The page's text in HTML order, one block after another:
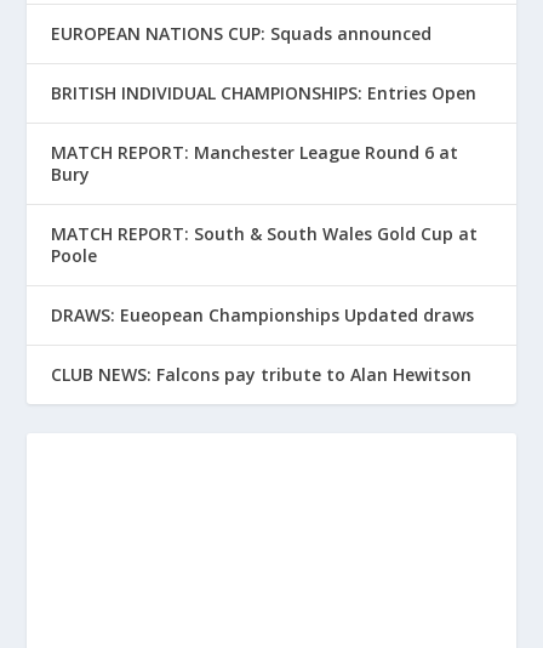
EUROPEAN NATIONS CUP: Squads announced
BRITISH INDIVIDUAL CHAMPIONSHIPS: Entries Open
MATCH REPORT: Manchester League Round 6 at
Bury
MATCH REPORT: South & South Wales Gold Cup at
Poole
DRAWS: Eueopean Championships Updated draws
CLUB NEWS: Falcons pay tribute to Alan Hewitson